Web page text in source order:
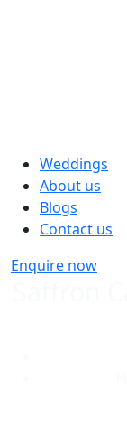
Weddings
About us
Blogs
Contact us
Enquire now